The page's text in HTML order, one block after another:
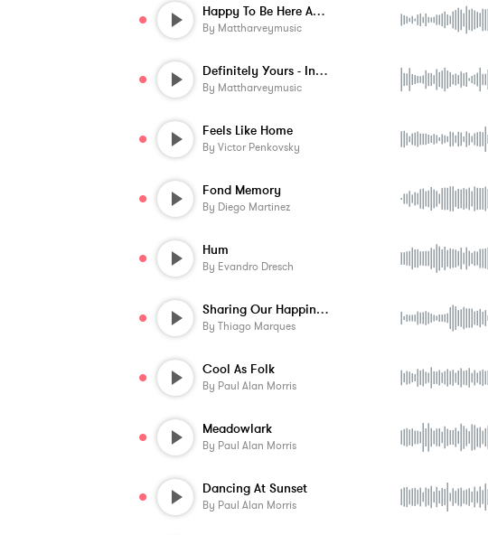
Happy To Be Here Again - Instrumental
By Mattharveymusic
Definitely Yours - Instrumental
By Mattharveymusic
Feels Like Home
By Victor Penkovsky
Fond Memory
By Diego Martinez
Hum
By Evandro Dresch
Sharing Our Happiness
By Thiago Marques
Cool As Folk
By Paul Alan Morris
Meadowlark
By Paul Alan Morris
Dancing At Sunset
By Paul Alan Morris